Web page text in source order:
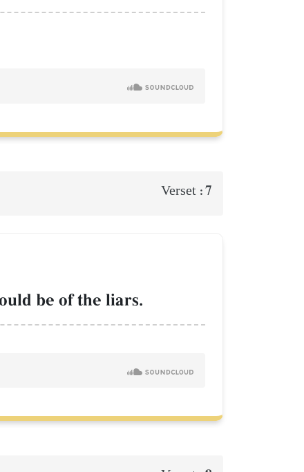
Verset :7
be of the liars.